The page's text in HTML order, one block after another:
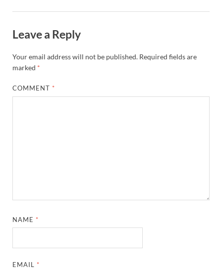
Leave a Reply
Your email address will not be published. Required fields are
marked *
COMMENT *
NAME *
EMAIL *